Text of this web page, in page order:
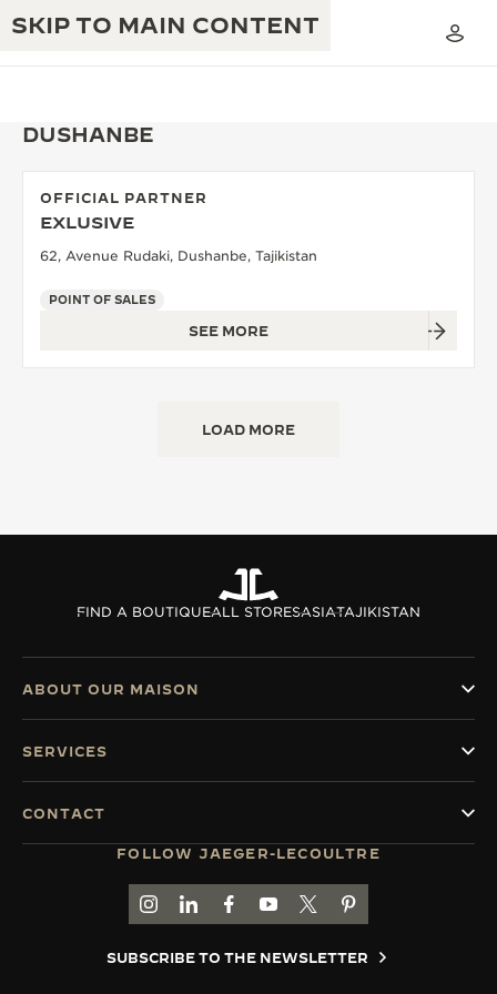
SKIP TO MAIN CONTENT
JAEGER-LECOULTRE WARRANTY
THE REVERSO 1931 CAFÉ
THE DREAM SHAPER
THE STELLAR ODYSSEY
EXCELLENCE: 190+ YEARS
MASTERY: 108 CRAFTS
DUSHANBE
OFFICIAL PARTNER
EXLUSIVE
62, Avenue Rudaki, Dushanbe, Tajikistan
POINT OF SALES
SEE MORE
LOAD MORE
FIND A BOUTIQUEALL STORESASIATAJIKISTAN
FOLLOW JAEGER-LECOULTRE
GO TO JAEGER-LECOULTRE INSTAGRAM
GO TO JAEGER-LECOULTRE LINKEDIN
GO TO JAEGER-LECOULTRE
GO TO JAEGER-LECOULTRE
GO TO JAEGER-
GO TO JAEGER-
SUBSCRIBE TO THE NEWSLETTER
ABOUT OUR MAISON
SERVICES
CONTACT